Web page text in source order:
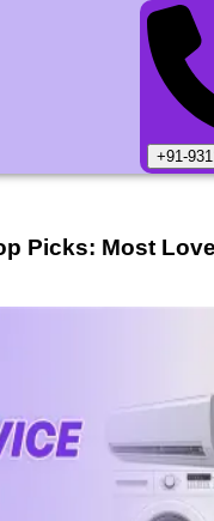
+91-
Picks: Most